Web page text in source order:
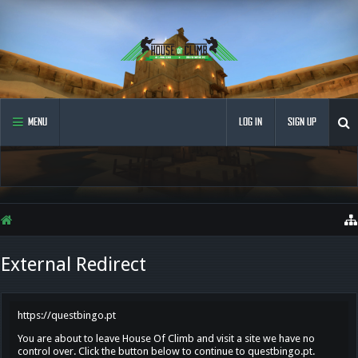
MENU LOG IN SIGN UP
External Redirect
https://questbingo.pt
You are about to leave House Of Climb and visit a site we have no
control over. Click the button below to continue to questbingo.pt.